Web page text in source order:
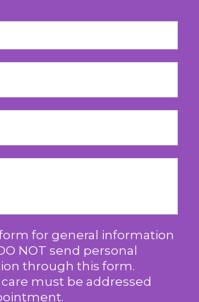
for general information
NOT send personal
through this form.
must be addressed